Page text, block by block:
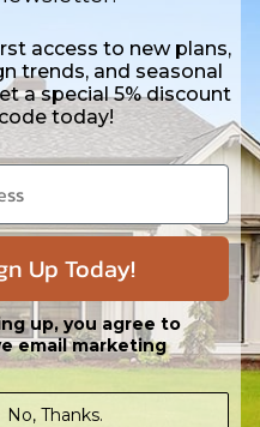
access to new plans,
trends, and seasonal
a special 5% discount
code today!
Up Today!
up, you agree to
email marketing
No, Thanks.